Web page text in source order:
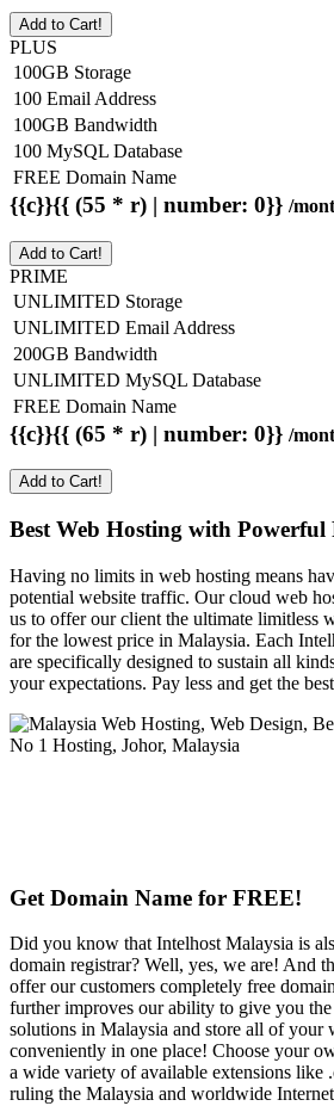
Add to Cart!
PLUS
100GB Storage
100 Email Address
100GB Bandwidth
100 MySQL Database
FREE Domain Name
{{c}}{{ (55 * r) | number: 0}} /
Add to Cart!
PRIME
UNLIMITED Storage
UNLIMITED Email Address
200GB Bandwidth
UNLIMITED MySQL Database
FREE Domain Name
{{c}}{{ (65 * r) | number: 0}} /
Add to Cart!
Best Web Hosting with Powerful
Having no limits in web hosting means
potential website traffic. Our cloud web
us to offer our client the ultimate limitless
for the lowest price in Malaysia. Each
are specifically designed to sustain all
your expectations. Pay less and get the
Get Domain Name for FREE!
Did you know that Intelhost Malaysia is
domain registrar? Well, yes, we are! And
offer our customers completely free
further improves our ability to give you
solutions in Malaysia and store all of your
conveniently in one place! Choose your
a wide variety of available extensions like
ruling the Malaysia and worldwide